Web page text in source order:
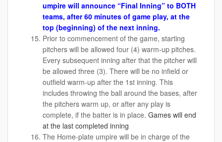
umpire will announce “Final Inning” to BOTH
teams, after 60 minutes of game play, at the
top (beginning) of the next inning.
Prior to commencement of the game, starting
pitchers will be allowed four (4) warm-up pitches.
Every subsequent inning after that the pitcher will
be allowed three (3). There will be no infield or
outfield warm-up after the 1st inning. This
includes throwing the ball around the bases, after
the pitchers warm up, or after any play is
complete, if the batter is in place. Games will end
at the last completed inning
The Home-plate umpire will be in charge of the